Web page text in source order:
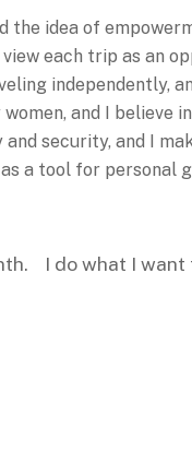
idea of
each trip as an
independently,
and I
security, and I
a tool for personal
I do what I